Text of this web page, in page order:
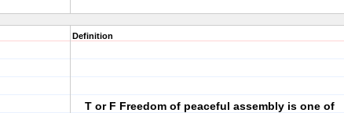
Definition
T or F Freedom of peaceful assembly is one of